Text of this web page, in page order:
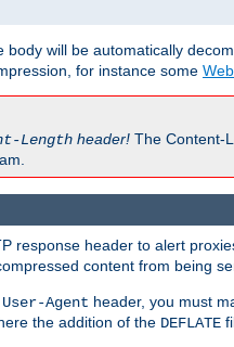
body will be automatically
for instance some
Length header! The Content-
response header to alert
content from being
User-Agent header, you must
the addition of the DEFLATE